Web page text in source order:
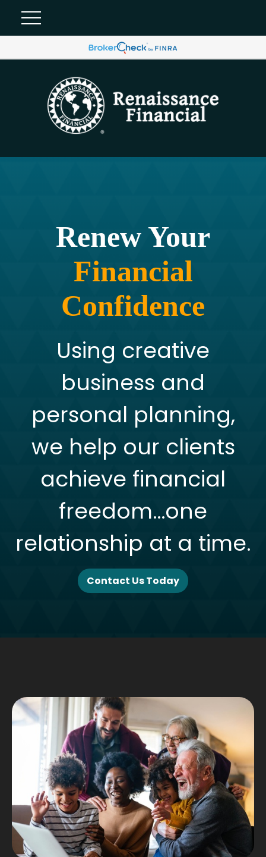
Renew Your
Financial
Confidence
Using creative
business and
personal planning,
we help our clients
achieve financial
freedom…one
relationship at a time.
Contact Us Today